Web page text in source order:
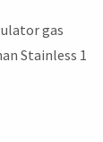
gas
Stainless 1